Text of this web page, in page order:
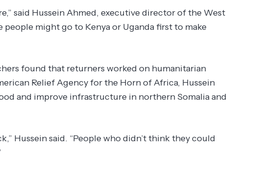
said Hussein Ahmed, executive director of the West
people might go to Kenya or Uganda first to make
found that returners worked on humanitarian
Relief Agency for the Horn of Africa, Hussein
and improve infrastructure in northern Somalia and
Hussein said. “People who didn’t think they could